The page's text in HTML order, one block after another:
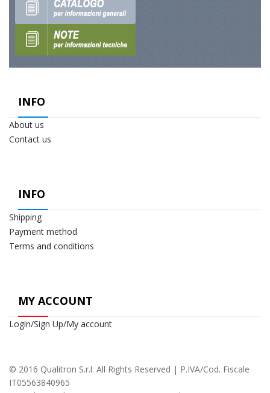
INFO
About us
Contact us
INFO
Shipping
Payment method
Terms and conditions
MY ACCOUNT
Login/Sign Up/My account
© 2016 Qualitron S.r.l. All Rights Reserved | P.IVA/Cod. Fiscale
IT05563840965